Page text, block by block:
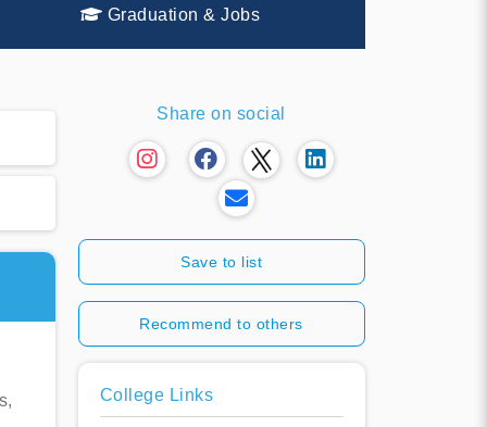
Graduation & Jobs
Share on social
Save to list
Recommend to others
College Links